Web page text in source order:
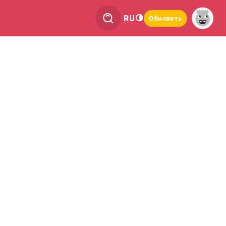
RU Обновить